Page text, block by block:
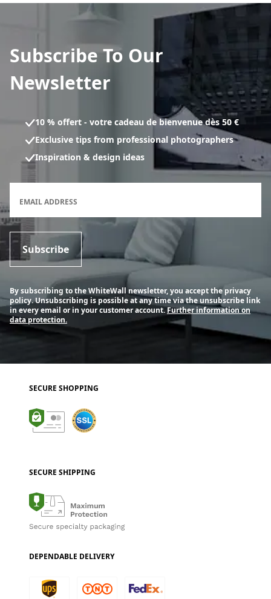
Subscribe To Our
Newsletter
10 % offert - votre cadeau de bienvenue dès 50 €
Exclusive tips from professional photographers
Inspiration & design ideas
EMAIL ADDRESS
Subscribe
By subscribing to the WhiteWall newsletter, you accept the privacy
policy. Unsubscribing is possible at any time via the unsubscribe link
in every email or in your customer account. Further information on
data protection.
SECURE SHOPPING
SECURE SHIPPING
DEPENDABLE DELIVERY